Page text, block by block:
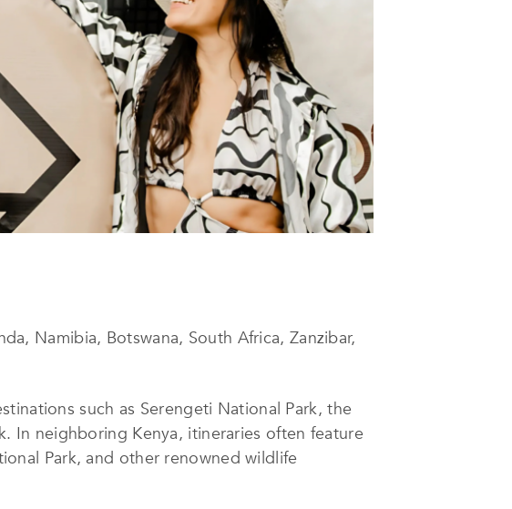
Namibia, Botswana, South Africa, Zanzibar,
such as Serengeti National Park, the
In neighboring Kenya, itineraries often feature
Park, and other renowned wildlife